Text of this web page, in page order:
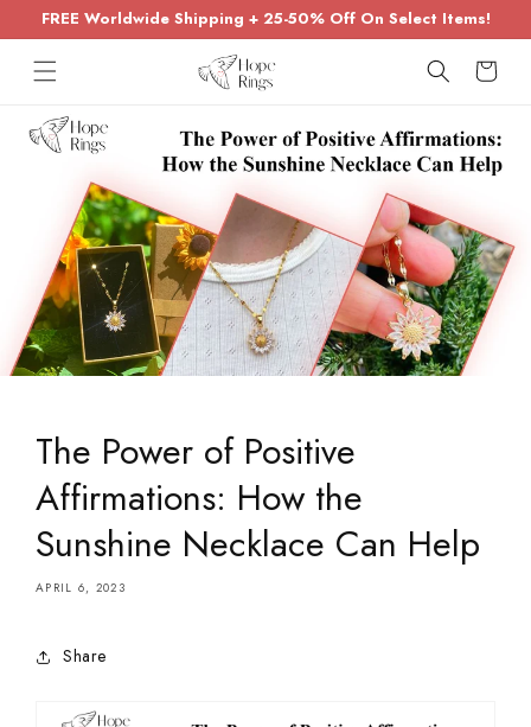
Skip to
content
FREE Worldwide Shipping + 25-50% Off On Select Items!
Cart
The Power of Positive
Affirmations: How the
Sunshine Necklace Can Help
APRIL 6, 2023
Share